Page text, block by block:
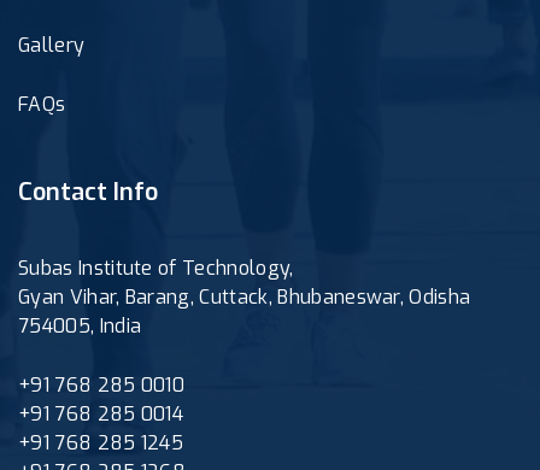
Gallery
FAQs
Contact Info
Subas Institute of Technology,
Gyan Vihar, Barang, Cuttack, Bhubaneswar, Odisha
754005, India
+91 768 285 0010
+91 768 285 0014
+91 768 285 1245